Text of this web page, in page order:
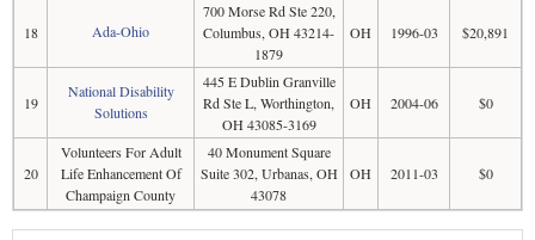
18 Ada-Ohio
700 Morse Rd Ste 220,
Columbus, OH 43214-
1879
OH 1996-03 $20,891
19
National Disability
Solutions
445 E Dublin Granville
Rd Ste L, Worthington,
OH 43085-3169
OH 2004-06 $0
20
Volunteers For Adult
Life Enhancement Of
Champaign County
40 Monument Square
Suite 302, Urbanas, OH
43078
OH 2011-03 $0